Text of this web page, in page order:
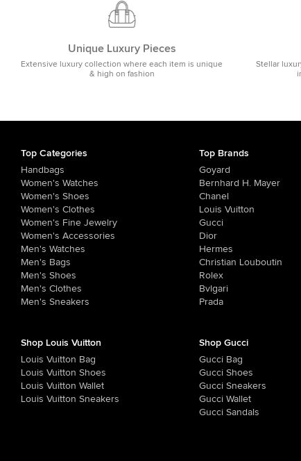
Unique Luxury Pieces
Extensive luxury collection where each item is unique
& high on fashion
Stellar
Top Categories
Handbags
Women's Watches
Women's Shoes
Women's Clothes
Women's Fine Jewelry
Women's Accessories
Men's Watches
Men's Bags
Men's Shoes
Men's Clothes
Men's Sneakers
Top Brands
Goyard
Bernhard H. Mayer
Chanel
Louis Vuitton
Gucci
Dior
Hermes
Christian Louboutin
Rolex
Bvlgari
Prada
Shop Louis Vuitton
Louis Vuitton Bag
Louis Vuitton Shoes
Louis Vuitton Wallet
Louis Vuitton Sneakers
Shop Gucci
Gucci Bag
Gucci Shoes
Gucci Sneakers
Gucci Wallet
Gucci Sandals